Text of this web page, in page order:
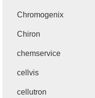
Chromogenix
Chiron
chemservice
cellvis
cellutron